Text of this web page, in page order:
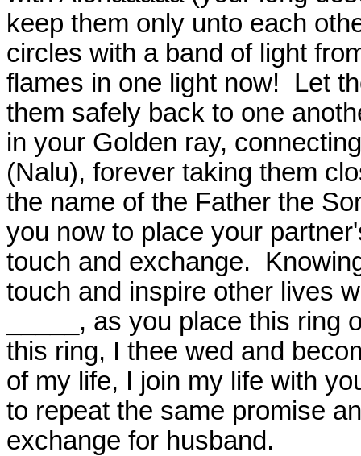
keep them only unto each
circles with a band of light
flames in one light now!
Let
them safely back to one
in your Golden ray,
(Nalu), forever taking them
the name of the Father the
you now to place your
touch and exchange.
touch and inspire other lives
_____, as you place this ring
this ring, I thee wed and
of my life, I join my life with
to repeat the same promise
exchange for husband.